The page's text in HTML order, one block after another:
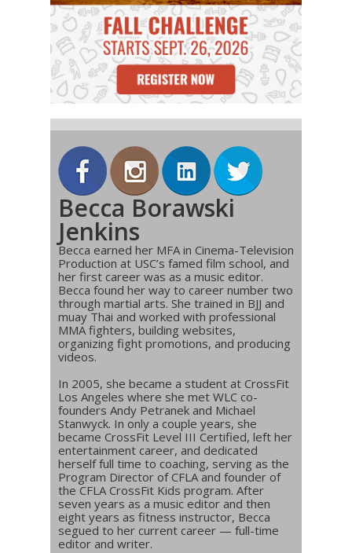
Becca Borawski
Jenkins
Becca earned her MFA in Cinema-Television
Production at USC’s famed film school, and
her first career was as a music editor.
Becca found her way to career number two
through martial arts. She trained in BJJ and
muay Thai and worked with professional
MMA fighters, building websites,
organizing fight promotions, and producing
videos.
In 2005, she became a student at CrossFit
Los Angeles where she met WLC co-
founders Andy Petranek and Michael
Stanwyck. In only a couple years, she
became CrossFit Level III Certified, left her
entertainment career, and dedicated
herself full time to coaching, serving as the
Program Director of CFLA and founder of
the CFLA CrossFit Kids program. After
seven years as a music editor and then
eight years as fitness instructor, Becca
segued to her current career — full-time
editor and writer.